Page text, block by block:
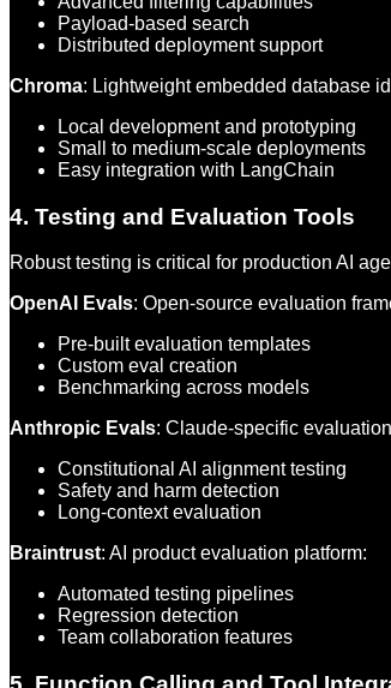
Payload-based search
Distributed deployment support
Chroma: Lightweight embedded database
Local development and prototyping
Small to medium-scale deployments
Easy integration with LangChain
4. Testing and Evaluation Tools
Robust testing is critical for production AI
OpenAI Evals: Open-source evaluation
Pre-built evaluation templates
Custom eval creation
Benchmarking across models
Anthropic Evals: Claude-specific
Constitutional AI alignment testing
Safety and harm detection
Long-context evaluation
Braintrust: AI product evaluation platform:
Automated testing pipelines
Regression detection
Team collaboration features